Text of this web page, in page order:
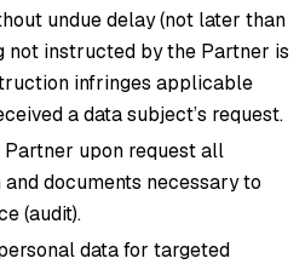
undue delay (not later than
not instructed by the Partner is
infringes applicable
a data subject’s request.
upon request all
documents necessary to
(audit).
data for targeted